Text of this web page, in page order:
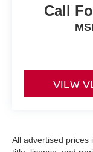
11,000
toward your
Call
VIEW
All advertised prices